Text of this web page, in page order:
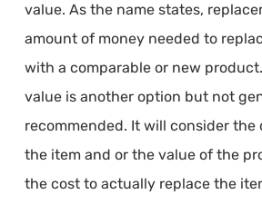
value. As the name states,
amount of money needed to
with a comparable or new
value is another option but not
recommended. It will consider the
the item and or the value of the
the cost to actually replace the